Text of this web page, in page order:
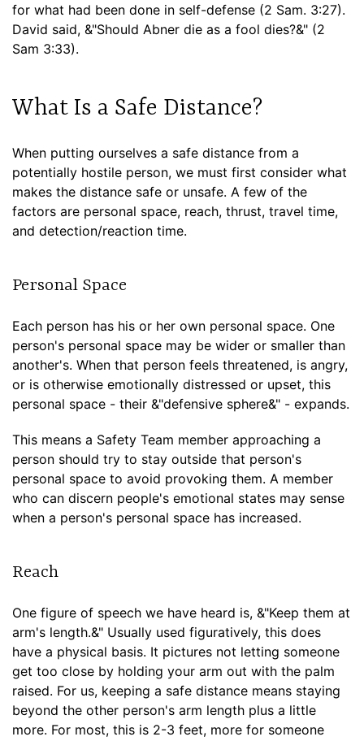
for what had been done in self-defense (2 Sam. 3:27).
David said, &"Should Abner die as a fool dies?&" (2
Sam 3:33).
What Is a Safe Distance?
When putting ourselves a safe distance from a
potentially hostile person, we must first consider what
makes the distance safe or unsafe. A few of the
factors are personal space, reach, thrust, travel time,
and detection/reaction time.
Personal Space
Each person has his or her own personal space. One
person's personal space may be wider or smaller than
another's. When that person feels threatened, is angry,
or is otherwise emotionally distressed or upset, this
personal space - their &"defensive sphere&" - expands.
This means a Safety Team member approaching a
person should try to stay outside that person's
personal space to avoid provoking them. A member
who can discern people's emotional states may sense
when a person's personal space has increased.
Reach
One figure of speech we have heard is, &"Keep them at
arm's length.&" Usually used figuratively, this does
have a physical basis. It pictures not letting someone
get too close by holding your arm out with the palm
raised. For us, keeping a safe distance means staying
beyond the other person's arm length plus a little
more. For most, this is 2-3 feet, more for someone